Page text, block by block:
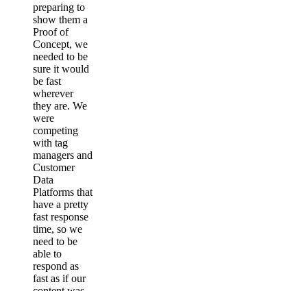
preparing to
show them a
Proof of
Concept, we
needed to be
sure it would
be fast
wherever
they are. We
were
competing
with tag
managers and
Customer
Data
Platforms that
have a pretty
fast response
time, so we
need to be
able to
respond as
fast as if our